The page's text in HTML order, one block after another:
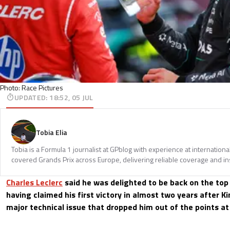
Photo: Race Pictures
UPDATED: 18:52, 05 JUL
Tobia Elia
Tobia is a Formula 1 journalist at GPblog with experience at
covered Grands Prix across Europe, delivering reliable coverage and
Charles Leclerc said he was delighted to be back on the
having claimed his first victory in almost two years after
major technical issue that dropped him out of the points